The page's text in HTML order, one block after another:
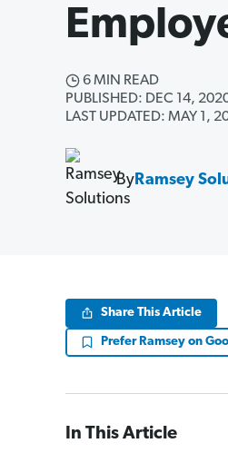
6 MIN READ
PUBLISHED: DEC 14,
LAST UPDATED: MAY 1,
By Ramsey
Share This Article
Prefer Ramsey on
In This Article